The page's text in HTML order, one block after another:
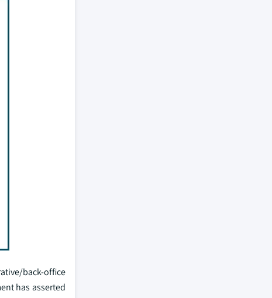
back-office
has asserted